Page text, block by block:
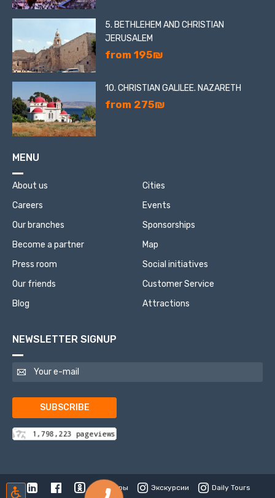
5. BETHLEHEM AND CHRISTIAN
JERUSALEM
from 195₪
10. CHRISTIAN GALILEE. NAZARETH
from 275₪
MENU
About us
Careers
Our branches
Become a partner
Press room
Our friends
Blog
Cities
Events
Sponsorships
Map
Social initiatives
Customer Service
Attractions
NEWSLETTER SIGNUP
SUBSCRIBE
Туры Экскурсии Daily Tours